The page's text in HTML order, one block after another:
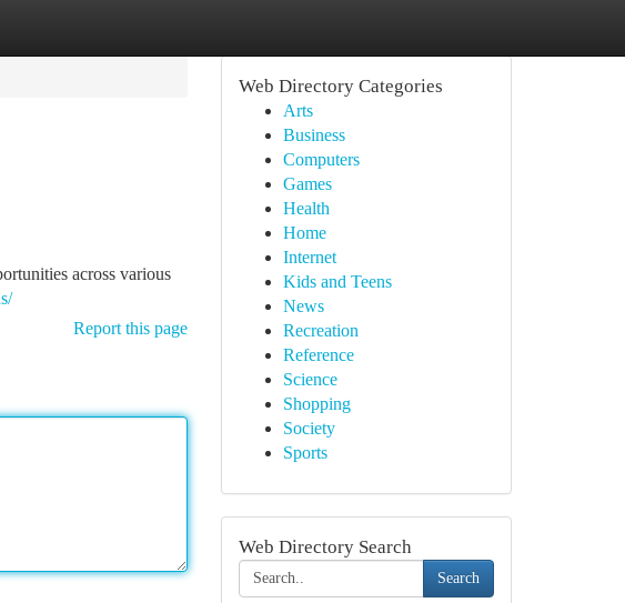
across various
Report this page
Web Directory Categories
Arts
Business
Computers
Games
Health
Home
Internet
Kids and Teens
News
Recreation
Reference
Science
Shopping
Society
Sports
Web Directory Search
Search